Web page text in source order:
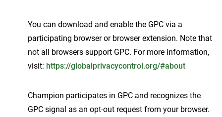
You can download and enable the GPC via a
participating browser or browser extension. Note that
not all browsers support GPC. For more information,
visit: https://globalprivacycontrol.org/#about
Champion participates in GPC and recognizes the
GPC signal as an opt-out request from your browser.